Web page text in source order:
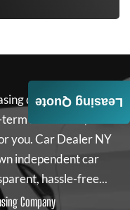
deals on a new car
lease? If so,
you.Car Dealer NY
independent car
hassle-free...
Company
Leasing Quote